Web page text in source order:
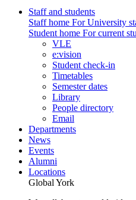
Staff and students
Staff home For University
Student home For current
VLE
e:vision
Student check-in
Timetables
Semester dates
Library
People directory
Email
Departments
News
Events
Alumni
Locations
Global York